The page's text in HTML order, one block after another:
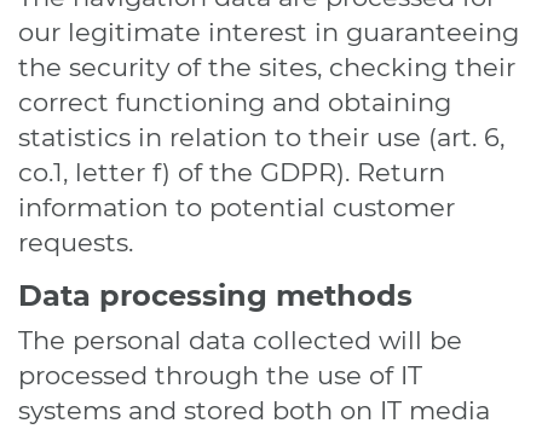
our legitimate interest in guaranteeing
the security of the sites, checking their
correct functioning and obtaining
statistics in relation to their use (art. 6,
co.1, letter f) of the GDPR). Return
information to potential customer
requests.
Data processing methods
The personal data collected will be
processed through the use of IT
systems and stored both on IT media